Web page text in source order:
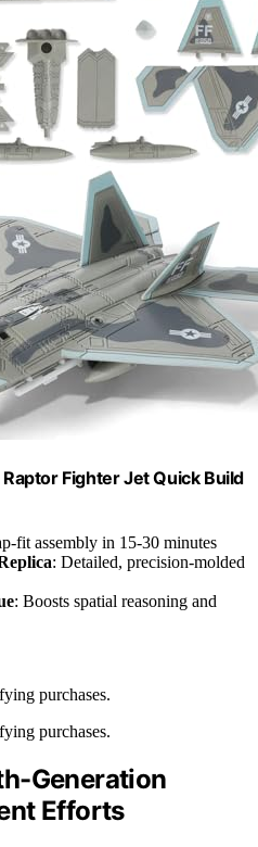
Raptor Fighter Jet Quick Build
fit assembly in 15-30 minutes
: Detailed, precision-molded
: Boosts spatial reasoning and
purchases.
purchases.
Generation
Efforts